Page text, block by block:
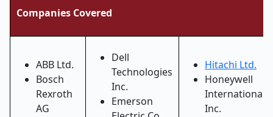
Companies Covered
ABB Ltd.
Bosch
Rexroth
AG
Dell
Technologies
Inc.
Emerson
Hitachi Ltd.
Honeywell
International
Inc.